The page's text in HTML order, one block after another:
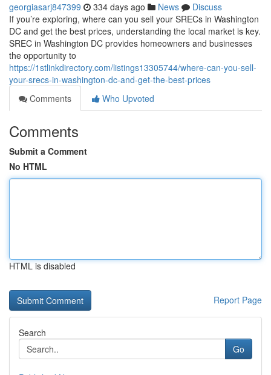
georgiasarj847399 334 days ago News
Discuss
If you’re exploring, where can you sell your SRECs in Washington
DC and get the best prices, understanding the local market is key.
SREC in Washington DC provides homeowners and businesses
the opportunity to
https://1stlinkdirectory.com/listings13305744/where-can-you-sell-
your-srecs-in-washington-dc-and-get-the-best-prices
Comments
Who Upvoted
Comments
Submit a Comment
No HTML
HTML is disabled
Report Page
Search
Go